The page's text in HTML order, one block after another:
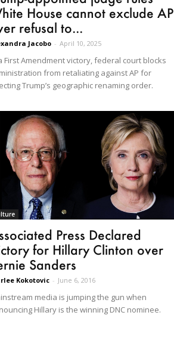
House cannot exclude AP
refusal to...
Jacobo - April 10, 2025
First Amendment victory, federal court blocks
from retaliating against AP for
Trump’s geographic renaming order.
Press Declared
for Hillary Clinton over
Sanders
Kokotovic - June 6, 2016
media is jumping the gun when
Hillary is the winning DNC nominee.